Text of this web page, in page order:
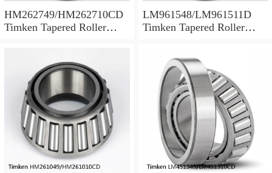
HM262749/HM262710CD
Timken Tapered Roller
LM961548/LM961511D
Timken Tapered Roller